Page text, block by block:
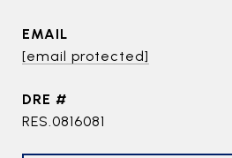
EMAIL
[email protected]
DRE #
RES.0816081